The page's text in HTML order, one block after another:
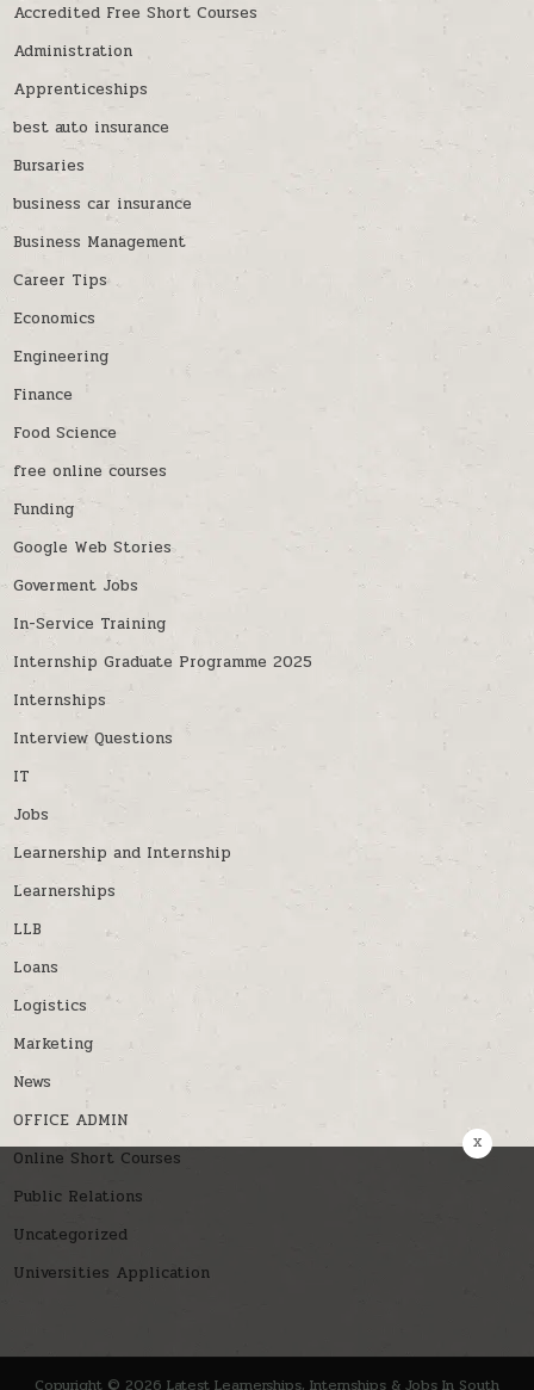
Accredited Free Short Courses
Administration
Apprenticeships
best auto insurance
Bursaries
business car insurance
Business Management
Career Tips
Economics
Engineering
Finance
Food Science
free online courses
Funding
Google Web Stories
Goverment Jobs
In-Service Training
Internship Graduate Programme 2025
Internships
Interview Questions
IT
Jobs
Learnership and Internship
Learnerships
LLB
Loans
Logistics
Marketing
News
OFFICE ADMIN
Online Short Courses
Public Relations
Uncategorized
Universities Application
x